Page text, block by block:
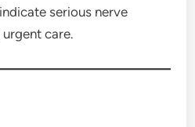
serious nerve
care.